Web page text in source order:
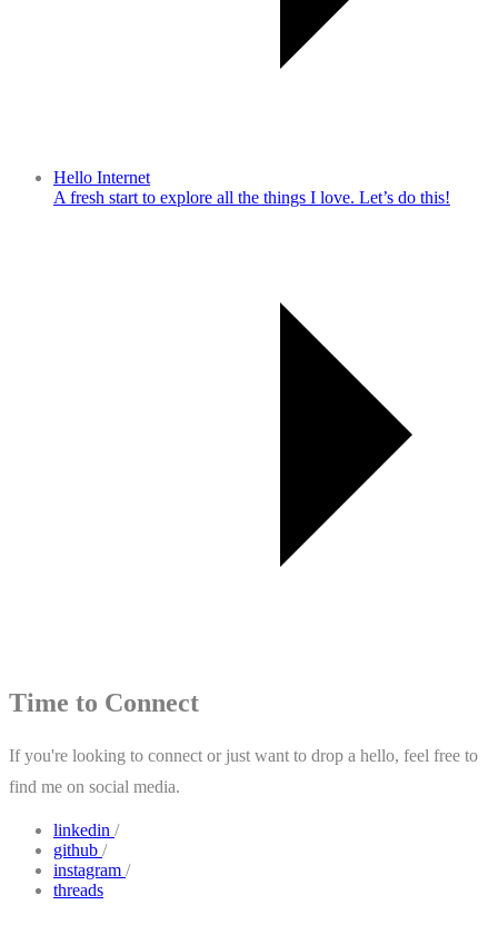
Hello Internet
A fresh start to explore all the things I love. Let’s do this!
Time to Connect
If you're looking to connect or just want to drop a hello, feel free to
find me on social media.
linkedin /
github /
instagram /
threads